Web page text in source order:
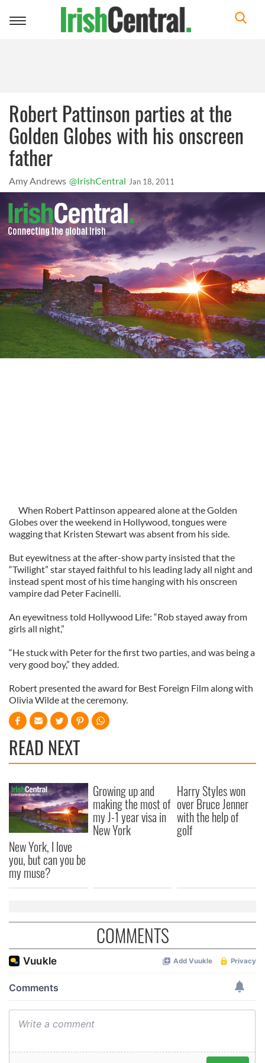
Toggle
Robert Pattinson parties at the
Golden Globes with his onscreen
father
Amy Andrews @IrishCentral Jan 18, 2011
When Robert Pattinson appeared alone at the Golden
Globes over the weekend in Hollywood, tongues were
wagging that Kristen Stewart was absent from his side.
But eyewitness at the after-show party insisted that the
“Twilight” star stayed faithful to his leading lady all night and
instead spent most of his time hanging with his onscreen
vampire dad Peter Facinelli.
An eyewitness told Hollywood Life: “Rob stayed away from
girls all night,”
“He stuck with Peter for the first two parties, and was being a
very good boy,” they added.
Robert presented the award for Best Foreign Film along with
Olivia Wilde at the ceremony.
READ NEXT
New York, I love
you, but can you be
my muse?
Growing up and
making the most of
my J-1 year visa in
New York
Harry Styles won
over Bruce Jenner
with the help of
golf
COMMENTS